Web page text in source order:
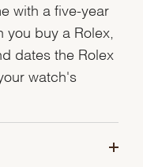
with a five-year
you buy a Rolex,
dates the Rolex
watch's